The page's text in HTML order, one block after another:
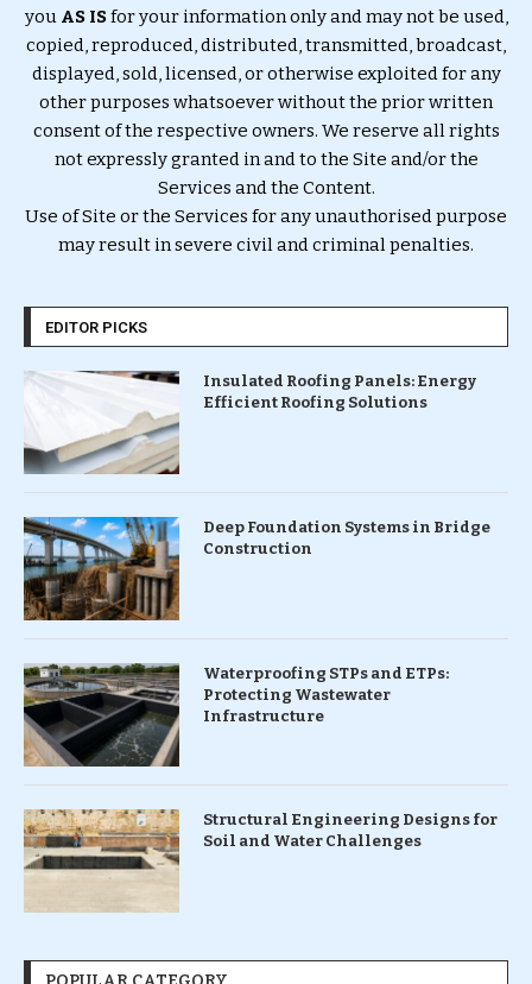
you AS ISfor your information only and may not be used,
copied, reproduced, distributed, transmitted, broadcast,
displayed, sold, licensed, or otherwise exploited for any
other purposes whatsoever without the prior written
consent of the respective owners. We reserve all rights
not expressly granted in and to the Site and/or the
Services and the Content.
Use of Site or the Services for any unauthorised purpose
may result in severe civil and criminal penalties.
EDITOR PICKS
Insulated Roofing Panels: Energy
Efficient Roofing Solutions
Deep Foundation Systems in Bridge
Construction
Waterproofing STPs and ETPs:
Protecting Wastewater
Infrastructure
Structural Engineering Designs for
Soil and Water Challenges